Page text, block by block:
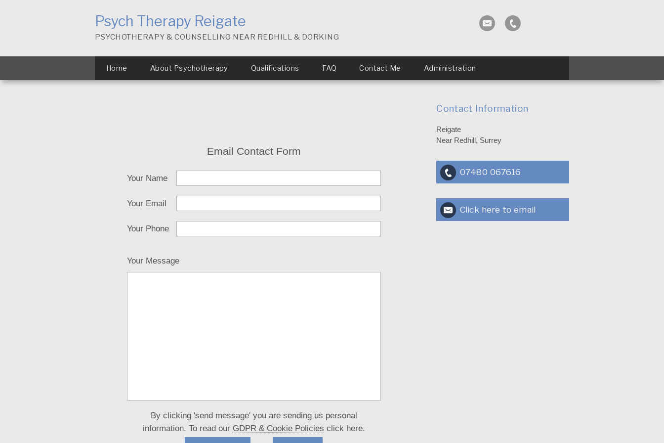
Psych Therapy Reigate
PSYCHOTHERAPY & COUNSELLING NEAR REDHILL & DORKING
Home About Psychotherapy Qualifications FAQ Contact Me Administration
Email Contact Form
Your Name
Your Email
Your Phone
Your Message
By clicking 'send message' you are sending us personal
information. To read our GDPR & Cookie Policies click here.
Contact Information
Reigate
Near Redhill, Surrey
07480 067616
Click here to email